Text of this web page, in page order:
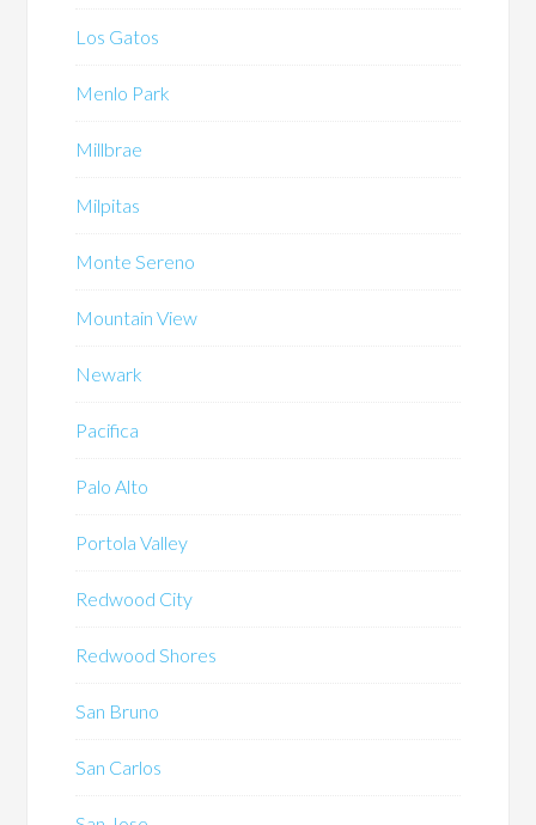
Los Gatos
Menlo Park
Millbrae
Milpitas
Monte Sereno
Mountain View
Newark
Pacifica
Palo Alto
Portola Valley
Redwood City
Redwood Shores
San Bruno
San Carlos